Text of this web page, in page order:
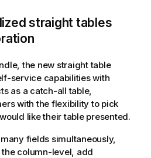
straight tables
the new straight table
service capabilities with
as a catch-all table,
with the flexibility to pick
like their table presented.
fields simultaneously,
column-level, add